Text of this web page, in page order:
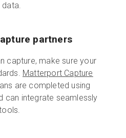
partners
capture, make sure your
Matterport Capture
are completed using
can integrate seamlessly